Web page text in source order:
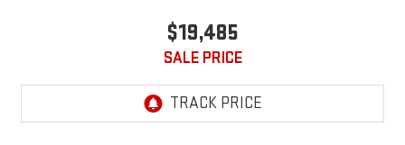
$19,485
SALE PRICE